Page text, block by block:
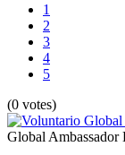
1
2
3
4
5
(0 votes)
Global Ambassador